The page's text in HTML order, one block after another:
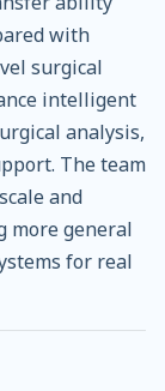
with
surgical
intelligent
analysis,
The team
and
more general
for real